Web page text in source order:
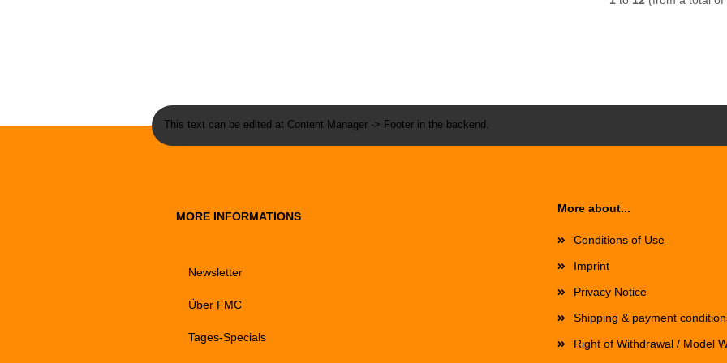
This text can be edited at Content Manager -> Footer in the backend.
MORE INFORMATIONS
Newsletter
Über FMC
Tages-Specials
More about...
Conditions of Use
Imprint
Privacy Notice
Shipping & payment
Right of Withdrawal / Model